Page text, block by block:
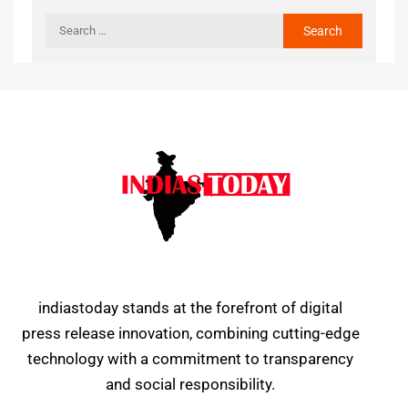
indiastoday stands at the forefront of digital
press release innovation, combining cutting-edge
technology with a commitment to transparency
and social responsibility.